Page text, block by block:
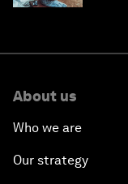
About us
Who we are
Our strategy